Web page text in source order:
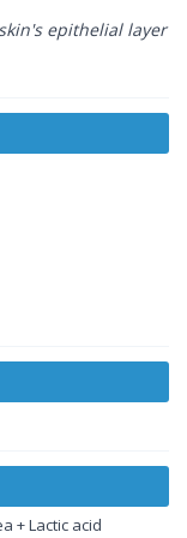
epithelial layer
+ Lactic acid